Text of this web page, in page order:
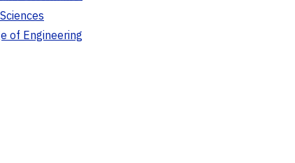
of Engineering